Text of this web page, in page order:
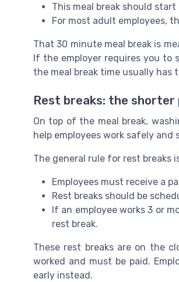
This meal break should
For most adult employees,
That 30 minute meal break is
If the employer requires you to
the meal break time usually has
Rest breaks: the
On top of the meal break,
help employees work safely and
The general rule for rest breaks
Employees must receive a
Rest breaks should be
If an employee works 3 or
rest break.
These rest breaks are on the
worked and must be paid.
early instead.